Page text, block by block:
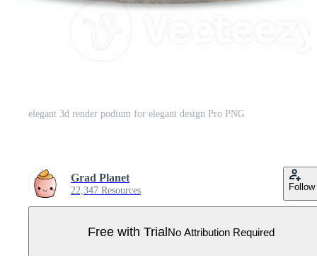
elegant 3d render podium for elegant design Pro PNG
Grad Planet
22,347 Resources Follow
Free with TrialNo Attribution Required